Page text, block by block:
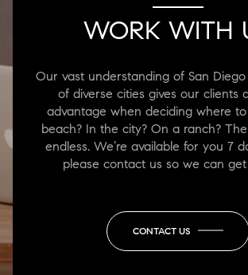
WORK WITH
Our vast understanding of San
of diverse cities gives our clients
advantage when deciding where
beach? In the city? On a ranch?
endless. We’re available for you 7
please contact us so we can
CONTACT US